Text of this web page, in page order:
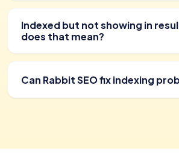
Indexed but not showing in
does that mean?
Can Rabbit SEO fix indexing